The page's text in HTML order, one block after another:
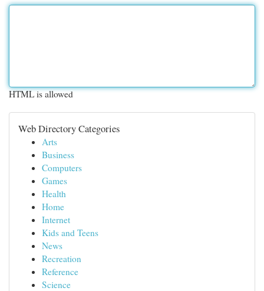
HTML is allowed
Web Directory Categories
Arts
Business
Computers
Games
Health
Home
Internet
Kids and Teens
News
Recreation
Reference
Science